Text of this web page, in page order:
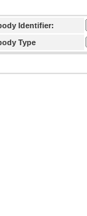
Identifier:
Type